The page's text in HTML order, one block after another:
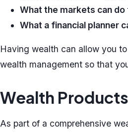
What the markets can do
What a financial planner
Having wealth can allow you
wealth management so that
Wealth
As part of a comprehensive